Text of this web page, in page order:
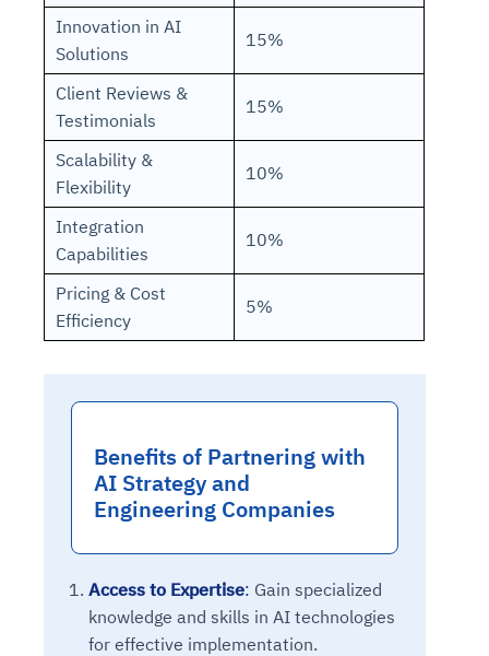
Innovation in AI
Solutions
15%
Client Reviews &
Testimonials
15%
Scalability &
Flexibility
10%
Integration
Capabilities
10%
Pricing & Cost
Efficiency
5%
Benefits of Partnering with
AI Strategy and
Engineering Companies
Access to Expertise: Gain specialized
knowledge and skills in AI technologies
for effective implementation.